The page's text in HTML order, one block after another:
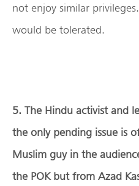
not enjoy similar
would be tolerated.
5. The Hindu activist and
the only pending issue is
Muslim guy in the
the POK but from Azad